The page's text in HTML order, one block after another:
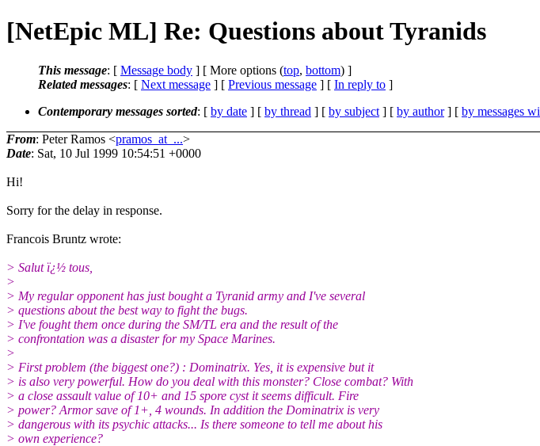
[NetEpic ML] Re: Questions about Tyranids
This message: [ Message body ] [ More options (top, bottom) ]
Related messages: [ Next message ] [ Previous message ] [ In reply to ]
Contemporary messages sorted: [ by date ] [ by thread ] [ by subject ] [ by author] [ by messages
From: Peter Ramos <pramos_at_...>
Date: Sat, 10 Jul 1999 10:54:51 +0000
Hi!
Sorry for the delay in response.
Francois Bruntz wrote:
> Salut ï¿½ tous,
>
> My regular opponent has just bought a Tyranid army and I've several
> questions about the best way to fight the bugs.
> I've fought them once during the SM/TL era and the result of the
> confrontation was a disaster for my Space Marines.
>
> First problem (the biggest one?) : Dominatrix. Yes, it is expensive but it
> is also very powerful. How do you deal with this monster? Close combat? With
> a close assault value of 10+ and 15 spore cyst it seems difficult. Fire
> power? Armor save of 1+, 4 wounds. In addition the Dominatrix is very
> dangerous with its psychic attacks... Is there someone to tell me about his
> own experience?